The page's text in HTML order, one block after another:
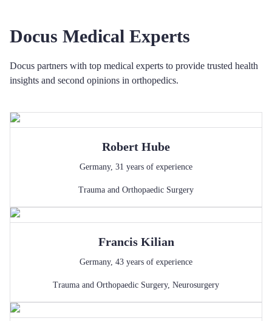
Docus Medical Experts
Docus partners with top medical experts to provide trusted health
insights and second opinions in orthopedics.
Robert Hube
Germany, 31 years of experience
Trauma and Orthopaedic Surgery
Francis Kilian
Germany, 43 years of experience
Trauma and Orthopaedic Surgery, Neurosurgery